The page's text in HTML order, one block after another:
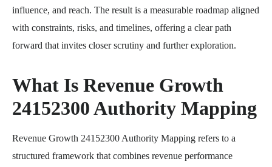
influence, and reach. The result is a measurable roadmap aligned
with constraints, risks, and timelines, offering a clear path
forward that invites closer scrutiny and further exploration.
What Is Revenue Growth
24152300 Authority Mapping
Revenue Growth 24152300 Authority Mapping refers to a
structured framework that combines revenue performance